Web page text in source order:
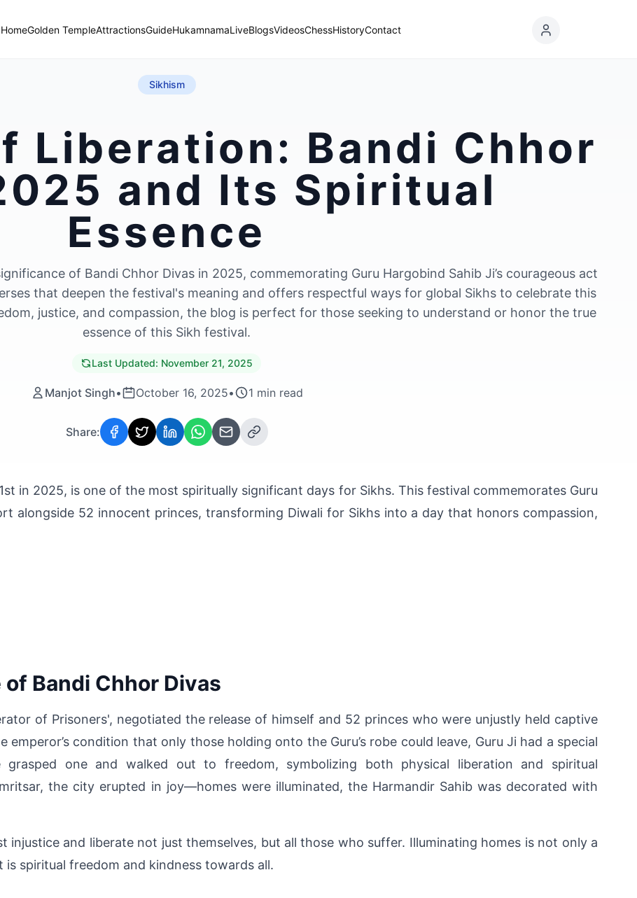
HomeGolden TempleAttractionsGuideHukamnamaLiveBlogsVideosChessHistoryContact
Sikhism
Liberation: Bandi Chhor
and Its Spiritual
Essence
of Bandi Chhor Divas in 2025, commemorating Guru Hargobind Sahib Ji’s courageous act
that deepen the festival's meaning and offers respectful ways for global Sikhs to celebrate this
justice, and compassion, the blog is perfect for those seeking to understand or honor the true
essence of this Sikh festival.
Last Updated: November 21, 2025
Manjot Singh• October 16, 2025• 1 min read
Share:
in 2025, is one of the most spiritually significant days for Sikhs. This festival commemorates Guru
alongside 52 innocent princes, transforming Diwali for Sikhs into a day that honors compassion,
Bandi Chhor Divas
of Prisoners', negotiated the release of himself and 52 princes who were unjustly held captive
condition that only those holding onto the Guru’s robe could leave, Guru Ji had a special
one and walked out to freedom, symbolizing both physical liberation and spiritual
the city erupted in joy—homes were illuminated, the Harmandir Sahib was decorated with
injustice and liberate not just themselves, but all those who suffer. Illuminating homes is not only a
spiritual freedom and kindness towards all.